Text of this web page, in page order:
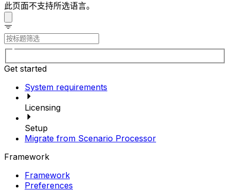
此页面不支持所选语言。
Get started
System requirements
Licensing
Setup
Migrate from Scenario Processor
Framework
Framework
Preferences